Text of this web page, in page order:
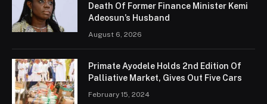
Death Of Former Finance Minister Kemi
Adeosun’s Husband
August 6, 2026
Primate Ayodele Holds 2nd Edition Of
Palliative Market, Gives Out Five Cars
February 15, 2024